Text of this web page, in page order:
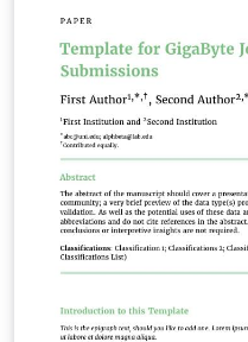
team. This template allows authors to prepare and edit
their manuscripts in the
used by GigaBytes. To begin writing, simply click the
Open as Template
for preparing your
template itself.